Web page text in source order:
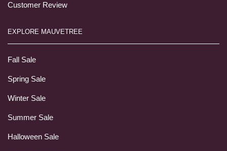
Customer Review
EXPLORE MAUVETREE
Fall Sale
Spring Sale
Winter Sale
Summer Sale
Halloween Sale